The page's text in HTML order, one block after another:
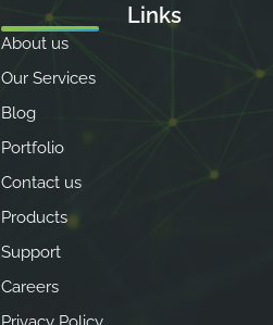
Links
About us
Our Services
Blog
Portfolio
Contact us
Products
Support
Careers